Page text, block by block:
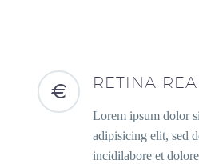
RETINA
Lorem ipsum dolor
adipisicing elit, sed
incidilabore et